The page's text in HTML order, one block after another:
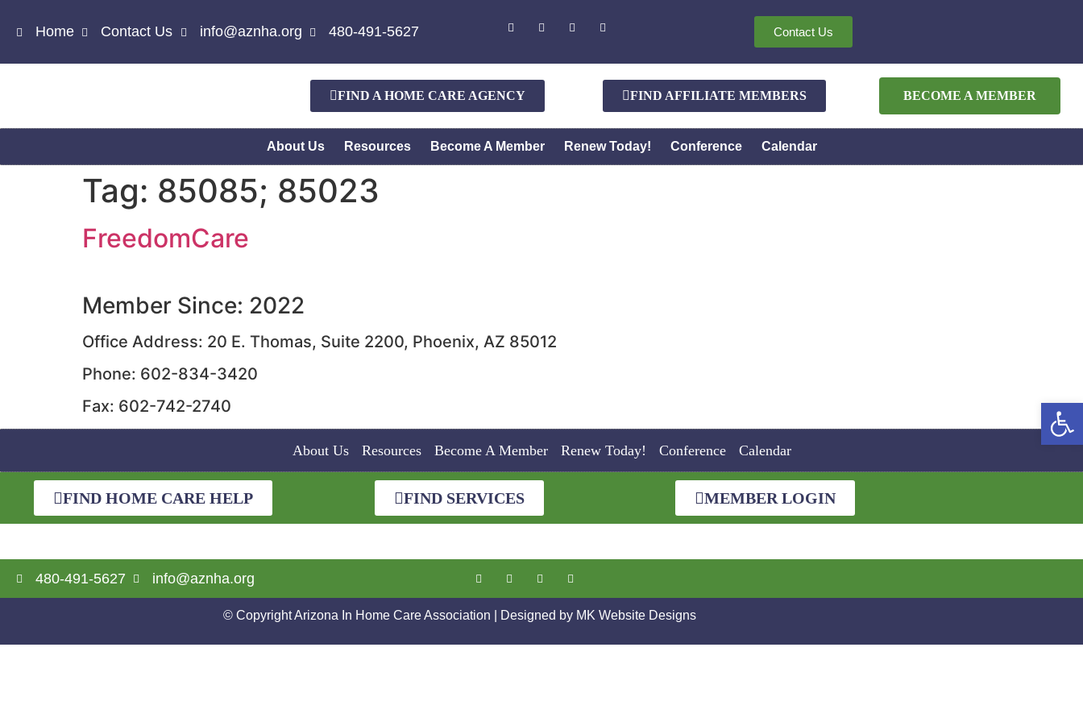
Home Contact Us info@aznha.org 480-491-5627 Contact Us
FIND A HOME CARE AGENCY FIND AFFILIATE MEMBERS BECOME A MEMBER
About Us Resources Become A Member Renew Today! Conference Calendar
Tag: 85085; 85023
FreedomCare
Member Since: 2022
Office Address: 20 E. Thomas, Suite 2200, Phoenix, AZ 85012
Phone: 602-834-3420
Fax: 602-742-2740
About Us Resources Become A Member Renew Today! Conference Calendar
FIND HOME CARE HELP FIND SERVICES MEMBER LOGIN
480-491-5627 info@aznha.org
© Copyright Arizona In Home Care Association | Designed by MK Website Designs